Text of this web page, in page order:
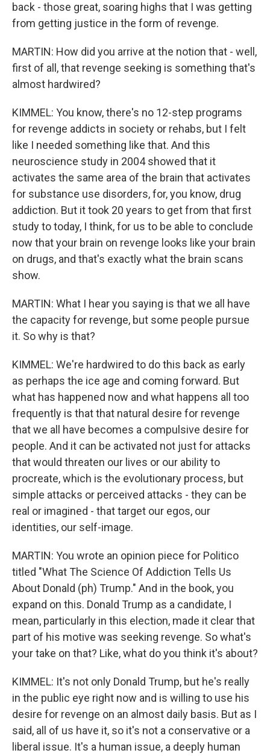
back - those great, soaring highs that I was getting
from getting justice in the form of revenge.
MARTIN: How did you arrive at the notion that - well,
first of all, that revenge seeking is something that's
almost hardwired?
KIMMEL: You know, there's no 12-step programs
for revenge addicts in society or rehabs, but I felt
like I needed something like that. And this
neuroscience study in 2004 showed that it
activates the same area of the brain that activates
for substance use disorders, for, you know, drug
addiction. But it took 20 years to get from that first
study to today, I think, for us to be able to conclude
now that your brain on revenge looks like your brain
on drugs, and that's exactly what the brain scans
show.
MARTIN: What I hear you saying is that we all have
the capacity for revenge, but some people pursue
it. So why is that?
KIMMEL: We're hardwired to do this back as early
as perhaps the ice age and coming forward. But
what has happened now and what happens all too
frequently is that that natural desire for revenge
that we all have becomes a compulsive desire for
people. And it can be activated not just for attacks
that would threaten our lives or our ability to
procreate, which is the evolutionary process, but
simple attacks or perceived attacks - they can be
real or imagined - that target our egos, our
identities, our self-image.
MARTIN: You wrote an opinion piece for Politico
titled "What The Science Of Addiction Tells Us
About Donald (ph) Trump." And in the book, you
expand on this. Donald Trump as a candidate, I
mean, particularly in this election, made it clear that
part of his motive was seeking revenge. So what's
your take on that? Like, what do you think it's about?
KIMMEL: It's not only Donald Trump, but he's really
in the public eye right now and is willing to use his
desire for revenge on an almost daily basis. But as I
said, all of us have it, so it's not a conservative or a
liberal issue. It's a human issue, a deeply human